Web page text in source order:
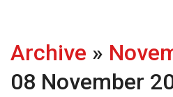
Archive »
08 November